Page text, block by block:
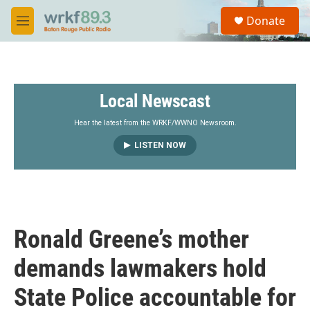
Skip to main content
M
e
S
a
Donate
Local Newscast
Hear the latest from the WRKF/WWNO Newsroom.
LISTEN NOW
Ronald Greene’s mother
demands lawmakers hold
State Police accountable for